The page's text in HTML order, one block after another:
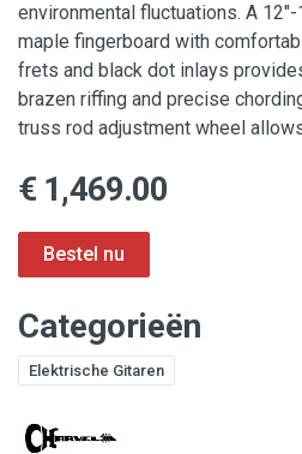
environmental fluctuations. A
maple fingerboard with
frets and black dot inlays
brazen riffing and precise
truss rod adjustment wheel
€ 1,469.00
Categorieën
Elektrische Gitaren